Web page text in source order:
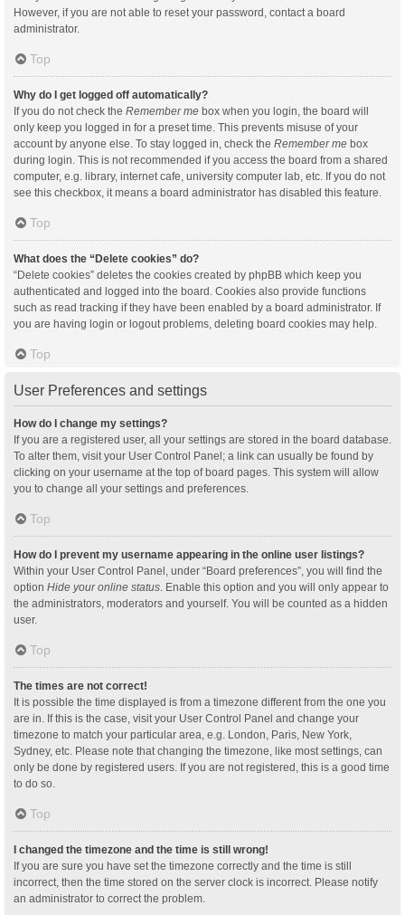
However, if you are not able to reset your password, contact a board
administrator.
Top
Why do I get logged off automatically?
If you do not check the Remember me box when you login, the board will
only keep you logged in for a preset time. This prevents misuse of your
account by anyone else. To stay logged in, check the Remember me box
during login. This is not recommended if you access the board from a shared
computer, e.g. library, internet cafe, university computer lab, etc. If you do not
see this checkbox, it means a board administrator has disabled this feature.
Top
What does the “Delete cookies” do?
“Delete cookies” deletes the cookies created by phpBB which keep you
authenticated and logged into the board. Cookies also provide functions
such as read tracking if they have been enabled by a board administrator. If
you are having login or logout problems, deleting board cookies may help.
Top
User Preferences and settings
How do I change my settings?
If you are a registered user, all your settings are stored in the board database.
To alter them, visit your User Control Panel; a link can usually be found by
clicking on your username at the top of board pages. This system will allow
you to change all your settings and preferences.
Top
How do I prevent my username appearing in the online user listings?
Within your User Control Panel, under “Board preferences”, you will find the
option Hide your online status . Enable this option and you will only appear to
the administrators, moderators and yourself. You will be counted as a hidden
user.
Top
The times are not correct!
It is possible the time displayed is from a timezone different from the one you
are in. If this is the case, visit your User Control Panel and change your
timezone to match your particular area, e.g. London, Paris, New York,
Sydney, etc. Please note that changing the timezone, like most settings, can
only be done by registered users. If you are not registered, this is a good time
to do so.
Top
I changed the timezone and the time is still wrong!
If you are sure you have set the timezone correctly and the time is still
incorrect, then the time stored on the server clock is incorrect. Please notify
an administrator to correct the problem.